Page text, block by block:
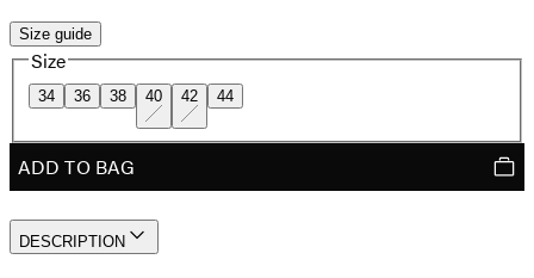
Size guide
Size
34 36 38 40 42 44
ADD TO BAG
DESCRIPTION